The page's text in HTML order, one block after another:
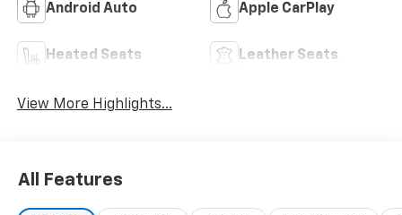
Android Auto Apple CarPlay
Heated Seats Leather Seats
View More Highlights...
All Features